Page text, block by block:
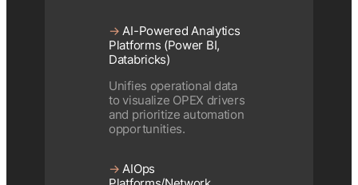
→ AI-Powered Analytics
Platforms (Power BI,
Databricks)
Unifies operational data
to visualize OPEX drivers
and prioritize automation
opportunities.
→ AIOps